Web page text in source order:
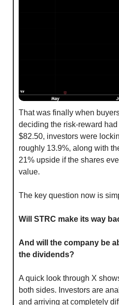
That was finally when
deciding the risk-reward
$82.50, investors were
roughly 13.9%, along with
21% upside if the shares
value.
The key question now is
Will STRC make its way
And will the company be
the dividends?
A quick look through X
both sides. Investors are
and arriving at completely